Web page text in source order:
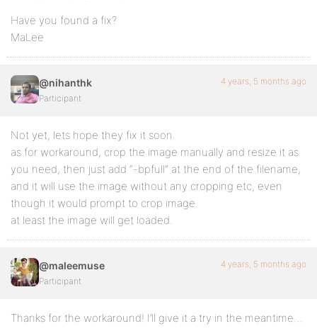
Have you found a fix?
MaLee
@nihanthk
Participant
4 years, 5 months ago
Not yet, lets hope they fix it soon.
as for workaround, crop the image manually and resize it as
you need, then just add “-bpfull” at the end of the filename,
and it will use the image without any cropping etc, even
though it would prompt to crop image.
at least the image will get loaded.
@maleemuse
Participant
4 years, 5 months ago
Thanks for the workaround! I’ll give it a try in the meantime…